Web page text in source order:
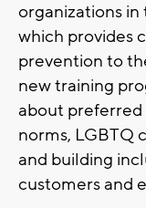
organizations in
which provides
prevention to
new training
about
norms, LGBTQ
and building
customers and